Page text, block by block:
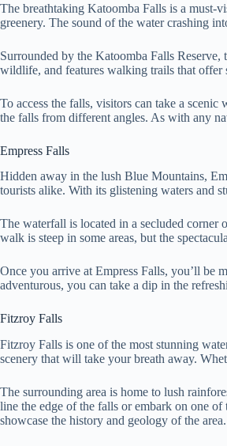
The breathtaking Katoomba Falls is a must-
greenery. The sound of the water crashing
Surrounded by the Katoomba Falls
wildlife, and features walking trails that offer
To access the falls, visitors can take a
the falls from different angles. As with any
Empress Falls
Hidden away in the lush Blue Mountains,
tourists alike. With its glistening waters and
The waterfall is located in a secluded corner
walk is steep in some areas, but the
Once you arrive at Empress Falls, you’ll be
adventurous, you can take a dip in the
Fitzroy Falls
Fitzroy Falls is one of the most stunning
scenery that will take your breath away.
The surrounding area is home to lush
line the edge of the falls or embark on one
showcase the history and geology of the area.